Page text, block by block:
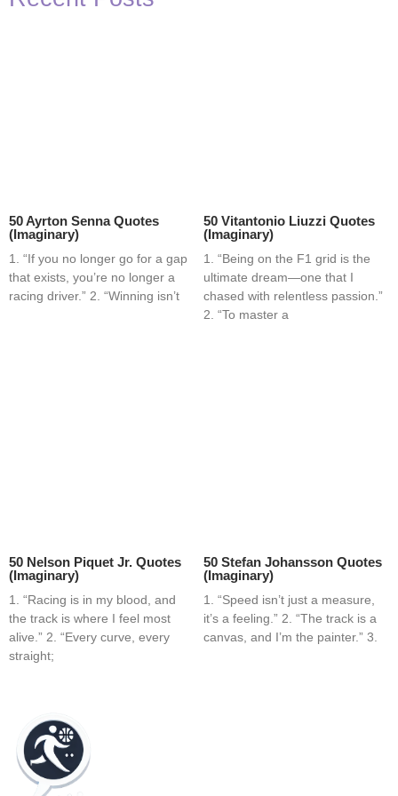
50 Ayrton Senna Quotes
(Imaginary)
1. “If you no longer go for a gap
that exists, you’re no longer a
racing driver.” 2. “Winning isn’t
50 Vitantonio Liuzzi Quotes
(Imaginary)
1. “Being on the F1 grid is the
ultimate dream—one that I
chased with relentless passion.”
2. “To master a
50 Nelson Piquet Jr. Quotes
(Imaginary)
1. “Racing is in my blood, and
the track is where I feel most
alive.” 2. “Every curve, every
straight;
50 Stefan Johansson Quotes
(Imaginary)
1. “Speed isn’t just a measure,
it’s a feeling.” 2. “The track is a
canvas, and I’m the painter.” 3.